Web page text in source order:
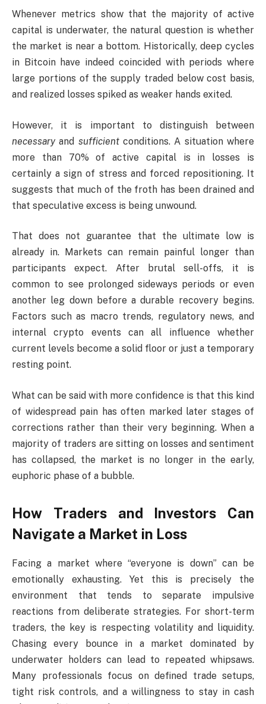
Whenever metrics show that the majority of active
capital is underwater, the natural question is whether
the market is near a bottom. Historically, deep cycles
in Bitcoin have indeed coincided with periods where
large portions of the supply traded below cost basis,
and realized losses spiked as weaker hands exited.
However, it is important to distinguish between
necessaryand sufficientconditions. A situation where
more than 70% of active capital is in losses is
certainly a sign of stress and forced repositioning. It
suggests that much of the froth has been drained and
that speculative excess is being unwound.
That does not guarantee that the ultimate low is
already in. Markets can remain painful longer than
participants expect. After brutal sell-offs, it is
common to see prolonged sideways periods or even
another leg down before a durable recovery begins.
Factors such as macro trends, regulatory news, and
internal crypto events can all influence whether
current levels become a solid floor or just a temporary
resting point.
What can be said with more confidence is that this kind
of widespread pain has often marked later stages of
corrections rather than their very beginning. When a
majority of traders are sitting on losses and sentiment
has collapsed, the market is no longer in the early,
euphoric phase of a bubble.
How Traders and Investors Can
Navigate a Market in Loss
Facing a market where “everyone is down” can be
emotionally exhausting. Yet this is precisely the
environment that tends to separate impulsive
reactions from deliberate strategies. For short-term
traders, the key is respecting volatility and liquidity.
Chasing every bounce in a market dominated by
underwater holders can lead to repeated whipsaws.
Many professionals focus on defined trade setups,
tight risk controls, and a willingness to stay in cash